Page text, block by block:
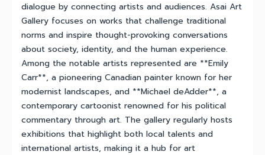
dialogue by connecting artists and audiences. Asai Art
Gallery focuses on works that challenge traditional
norms and inspire thought-provoking conversations
about society, identity, and the human experience.
Among the notable artists represented are **Emily
Carr**, a pioneering Canadian painter known for her
modernist landscapes, and **Michael deAdder**, a
contemporary cartoonist renowned for his political
commentary through art. The gallery regularly hosts
exhibitions that highlight both local talents and
international artists, making it a hub for art